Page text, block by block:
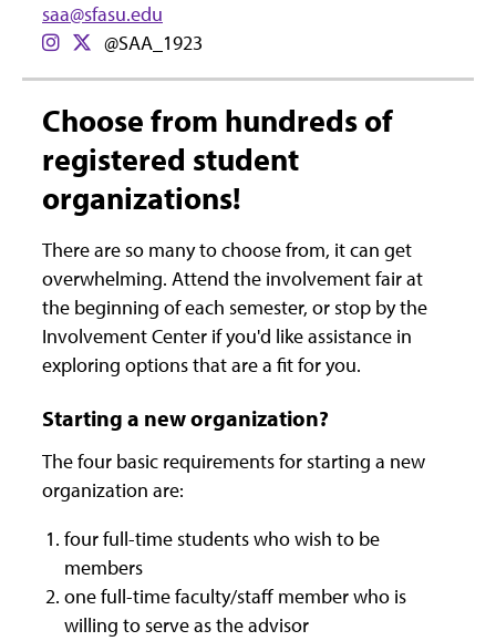
saa@sfasu.edu
@SAA_1923
Choose from hundreds of
registered student
organizations!
There are so many to choose from, it can get
overwhelming. Attend the involvement fair at
the beginning of each semester, or stop by the
Involvement Center if you'd like assistance in
exploring options that are a fit for you.
Starting a new organization?
The four basic requirements for starting a new
organization are:
four full-time students who wish to be
members
one full-time faculty/staff member who is
willing to serve as the advisor